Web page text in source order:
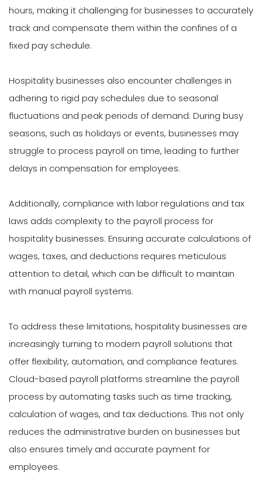
hours, making it challenging for businesses to accurately
track and compensate them within the confines of a
fixed pay schedule.
Hospitality businesses also encounter challenges in
adhering to rigid pay schedules due to seasonal
fluctuations and peak periods of demand. During busy
seasons, such as holidays or events, businesses may
struggle to process payroll on time, leading to further
delays in compensation for employees.
Additionally, compliance with labor regulations and tax
laws adds complexity to the payroll process for
hospitality businesses. Ensuring accurate calculations of
wages, taxes, and deductions requires meticulous
attention to detail, which can be difficult to maintain
with manual payroll systems.
To address these limitations, hospitality businesses are
increasingly turning to modern payroll solutions that
offer flexibility, automation, and compliance features.
Cloud-based payroll platforms streamline the payroll
process by automating tasks such as time tracking,
calculation of wages, and tax deductions. This not only
reduces the administrative burden on businesses but
also ensures timely and accurate payment for
employees.